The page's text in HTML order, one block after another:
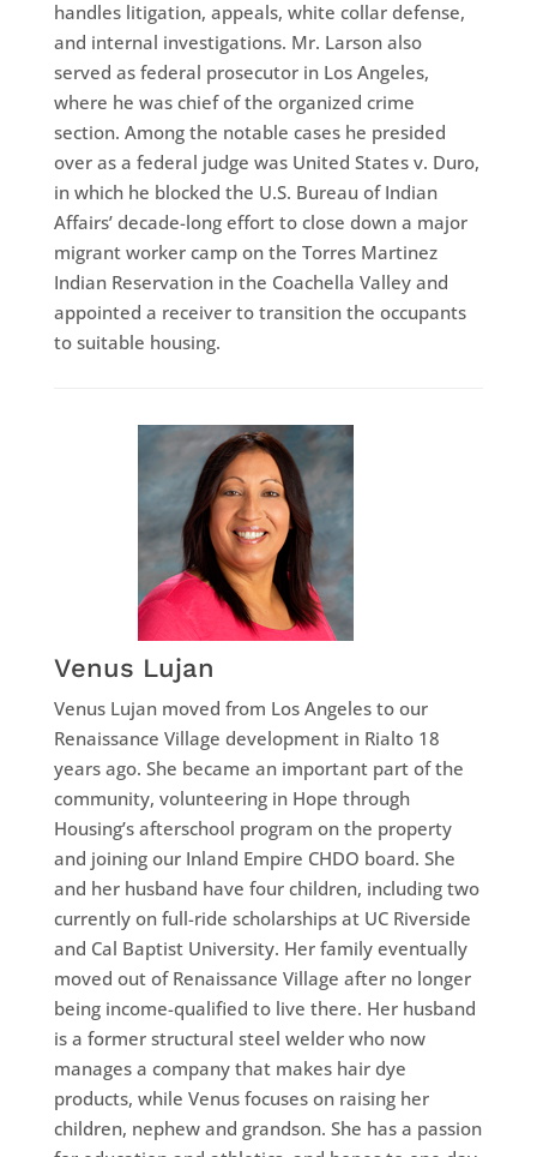
handles litigation, appeals, white collar defense,
and internal investigations. Mr. Larson also
served as federal prosecutor in Los Angeles,
where he was chief of the organized crime
section. Among the notable cases he presided
over as a federal judge was United States v. Duro,
in which he blocked the U.S. Bureau of Indian
Affairs’ decade-long effort to close down a major
migrant worker camp on the Torres Martinez
Indian Reservation in the Coachella Valley and
appointed a receiver to transition the occupants
to suitable housing.
Venus Lujan
Venus Lujan moved from Los Angeles to our
Renaissance Village development in Rialto 18
years ago. She became an important part of the
community, volunteering in Hope through
Housing’s afterschool program on the property
and joining our Inland Empire CHDO board. She
and her husband have four children, including two
currently on full-ride scholarships at UC Riverside
and Cal Baptist University. Her family eventually
moved out of Renaissance Village after no longer
being income-qualified to live there. Her husband
is a former structural steel welder who now
manages a company that makes hair dye
products, while Venus focuses on raising her
children, nephew and grandson. She has a passion